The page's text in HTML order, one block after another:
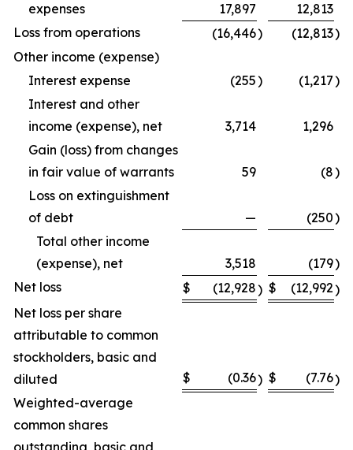
expenses
17,897
12,813
Loss from operations
(16,446) (12,813)
Other income (expense)
Interest expense
(255) (1,217)
Interest and other
income (expense), net
3,714
1,296
Gain (loss) from changes
in fair value of warrants
59 (8)
Loss on extinguishment
of debt
— (250)
Total other income
(expense), net
3,518 (179)
Net loss
$ (12,928) $ (12,992)
Net loss per share
attributable to common
stockholders, basic and
diluted
$ (0.36) $ (7.76)
Weighted-average
common shares
outstanding, basic and